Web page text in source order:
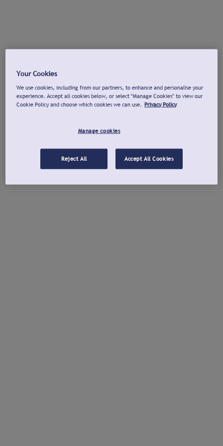
Your Cookies
We use cookies, including from our partners, to enhance and personalise your
experience. Accept all cookies below, or select "Manage Cookies" to view our
Cookie Policy and choose which cookies we can use. Privacy Policy
Manage cookies
Reject All Accept All Cookies